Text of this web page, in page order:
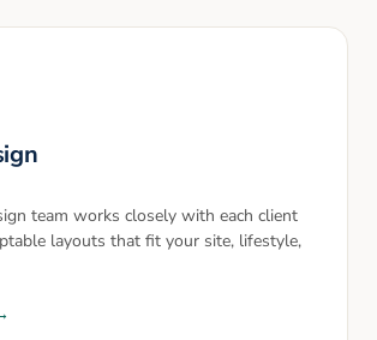
team works closely with each client
layouts that fit your site, lifestyle,